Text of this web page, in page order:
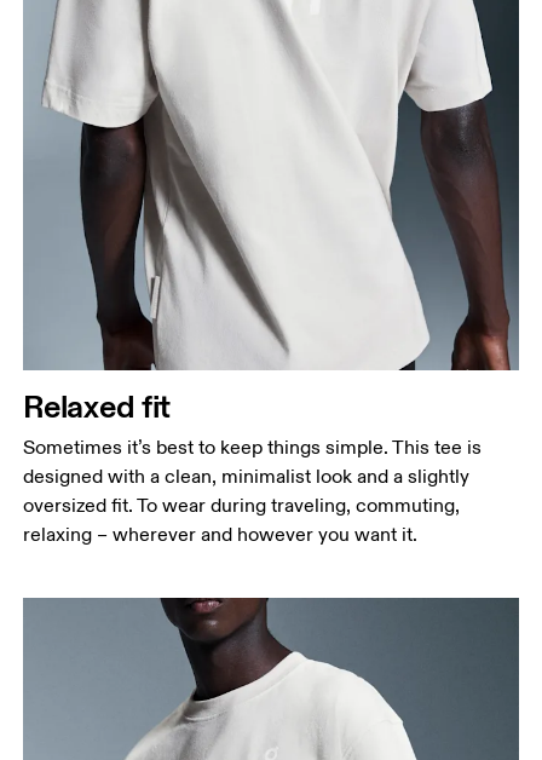
Relaxed fit
Sometimes it’s best to keep things simple. This tee is
designed with a clean, minimalist look and a slightly
oversized fit. To wear during traveling, commuting,
relaxing – wherever and however you want it.